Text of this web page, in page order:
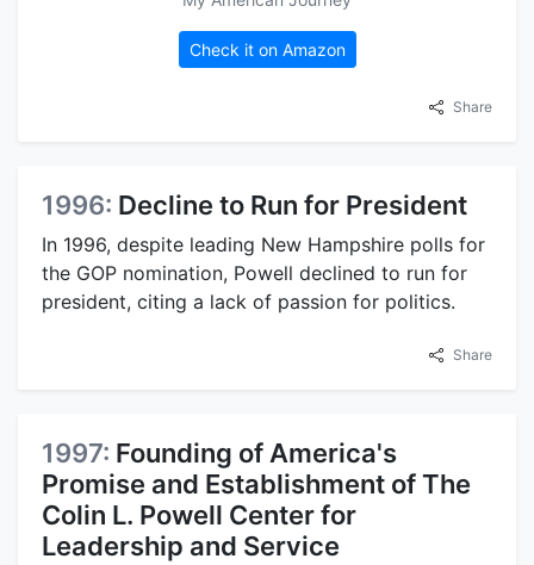
Check it on Amazon
Share
1996: Decline to Run for President
In 1996, despite leading New Hampshire polls for
the GOP nomination, Powell declined to run for
president, citing a lack of passion for politics.
Share
1997: Founding of America's
Promise and Establishment of The
Colin L. Powell Center for
Leadership and Service